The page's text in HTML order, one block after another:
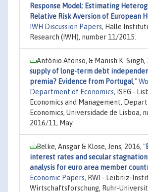
Response Model: Estimating
Relative Risk Aversion of European
IWH Discussion Papers, Halle
Research (IWH), number 11/2015.
António Afonso, & Manish K. Singh,
supply of long-term debt
premia? Evidence from Portugal,"
Department of Economics, ISEG -
Economics and Management,
Economics, Universidade de Lisboa,
2016/11, May.
Belke, Ansgar & Klose, Jens, 2016, "
interest rates and secular
analysis for euro area member
Economic Papers, RWI - Leibniz-
Wirtschaftsforschung, Ruhr-